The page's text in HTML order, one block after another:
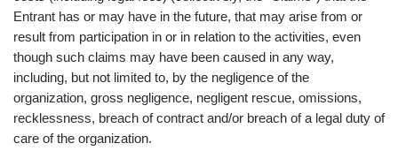
Entrant has or may have in the future, that may arise from or
result from participation in or in relation to the activities, even
though such claims may have been caused in any way,
including, but not limited to, by the negligence of the
organization, gross negligence, negligent rescue, omissions,
recklessness, breach of contract and/or breach of a legal duty of
care of the organization.